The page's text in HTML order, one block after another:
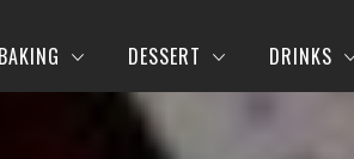
BAKING DESSERT DRINKS